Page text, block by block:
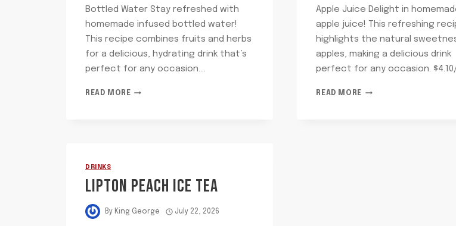
Bottled Water Stay refreshed with
homemade infused bottled water!
This recipe combines fruits and herbs
for a delicious, hydrating drink that’s
perfect for any occasion….
READ MOREBOTTLED
Apple Juice Delight in
apple juice! This refreshing
highlights the natural
apples, making a delicious drink
perfect for any occasion.
READ MOREAPPLE
DRINKS
LIPTON PEACH ICE TEA
By King George July 22, 2026